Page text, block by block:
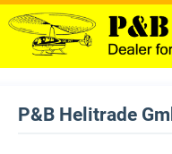
P&B Helitrade